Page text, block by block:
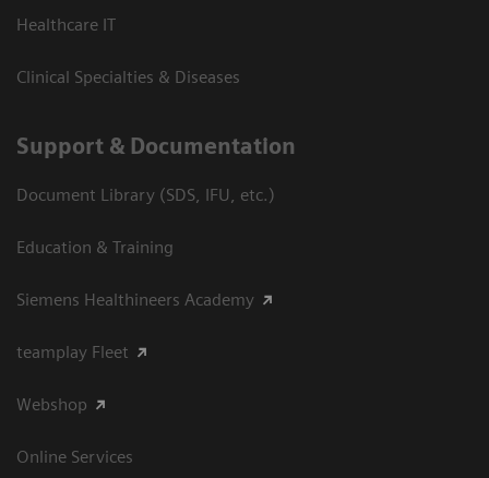
Healthcare IT
Clinical Specialties & Diseases
Support & Documentation
Document Library (SDS, IFU, etc.)
Education & Training
Siemens Healthineers Academy
teamplay Fleet
Webshop
Online Services